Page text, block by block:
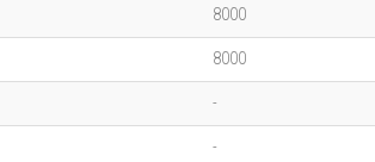
8000
8000
-
-